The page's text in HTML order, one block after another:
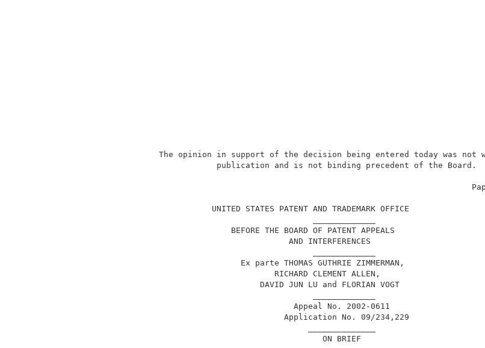
The opinion in support of the decision being
publication and is not binding
UNITED STATES PATENT
BEFORE THE
Ex parte
DAVID JUN